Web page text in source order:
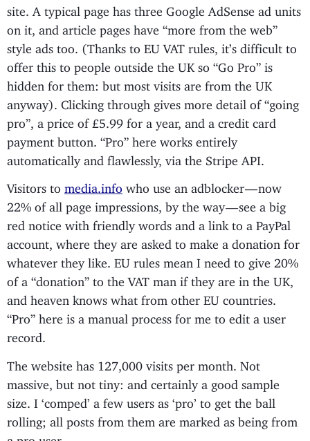
site. A typical page has three Google AdSense ad units
on it, and article pages have “more from the web”
style ads too. (Thanks to EU VAT rules, it’s difficult to
offer this to people outside the UK so “Go Pro” is
hidden for them: but most visits are from the UK
anyway). Clicking through gives more detail of “going
pro”, a price of £5.99 for a year, and a credit card
payment button. “Pro” here works entirely
automatically and flawlessly, via the Stripe API.
Visitors to media.info who use an adblocker — now
22% of all page impressions, by the way — see a big
red notice with friendly words and a link to a PayPal
account, where they are asked to make a donation for
whatever they like. EU rules mean I need to give 20%
of a “donation” to the VAT man if they are in the UK,
and heaven knows what from other EU countries.
“Pro” here is a manual process for me to edit a user
record.
The website has 127,000 visits per month. Not
massive, but not tiny: and certainly a good sample
size. I ‘comped’ a few users as ‘pro’ to get the ball
rolling; all posts from them are marked as being from
a pro user.